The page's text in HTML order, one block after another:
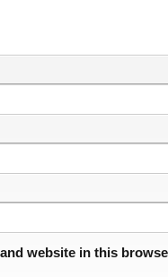
website in this